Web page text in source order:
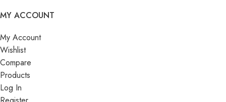
MY ACCOUNT
My Account
Wishlist
Compare
Products
Log In